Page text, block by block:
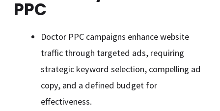
PPC
Doctor PPC campaigns enhance website
traffic through targeted ads, requiring
strategic keyword selection, compelling ad
copy, and a defined budget for
effectiveness.